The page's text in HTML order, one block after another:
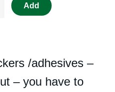
Add
/adhesives –
– you have to